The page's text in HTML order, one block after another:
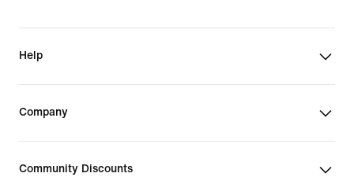
Help
Company
Community Discounts